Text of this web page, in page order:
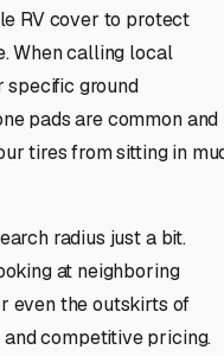
RV cover to protect
When calling local
specific ground
pads are common and
tires from sitting in
radius just a bit.
at neighboring
even the outskirts of
competitive pricing.